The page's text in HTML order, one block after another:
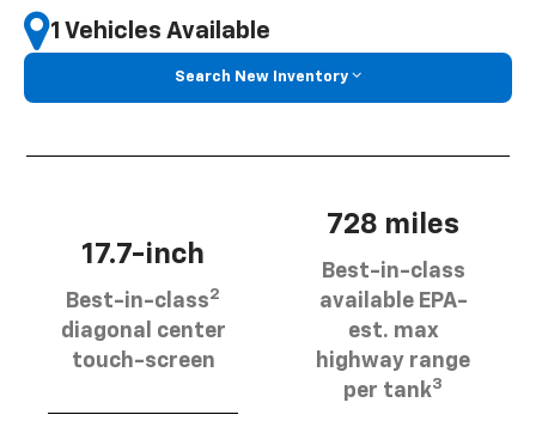
1 Vehicles Available
Search New Inventory
17.7-inch
Best-in-class2
diagonal center
touch-screen
728 miles
Best-in-class
available EPA-
est. max
highway range
per tank3